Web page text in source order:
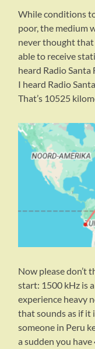
While conditions
poor, the medium
never thought
able to receive
heard Radio
I heard Radio
That’s 10525
Now please don’t
start: 1500 kHz is
experience heavy
that sounds as if it
someone in Peru
a sudden you